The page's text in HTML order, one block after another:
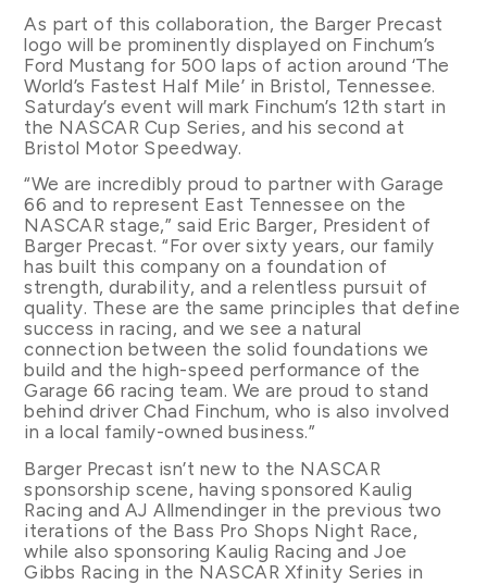
As part of this collaboration, the Barger Precast
logo will be prominently displayed on Finchum’s
Ford Mustang for 500 laps of action around ‘The
World’s Fastest Half Mile’ in Bristol, Tennessee.
Saturday’s event will mark Finchum’s 12th start in
the NASCAR Cup Series, and his second at
Bristol Motor Speedway.
“We are incredibly proud to partner with Garage
66 and to represent East Tennessee on the
NASCAR stage,” said Eric Barger, President of
Barger Precast. “For over sixty years, our family
has built this company on a foundation of
strength, durability, and a relentless pursuit of
quality. These are the same principles that define
success in racing, and we see a natural
connection between the solid foundations we
build and the high-speed performance of the
Garage 66 racing team. We are proud to stand
behind driver Chad Finchum, who is also involved
in a local family-owned business.”
Barger Precast isn’t new to the NASCAR
sponsorship scene, having sponsored Kaulig
Racing and AJ Allmendinger in the previous two
iterations of the Bass Pro Shops Night Race,
while also sponsoring Kaulig Racing and Joe
Gibbs Racing in the NASCAR Xfinity Series in